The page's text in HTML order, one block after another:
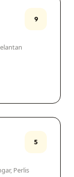
9
5
Perlis